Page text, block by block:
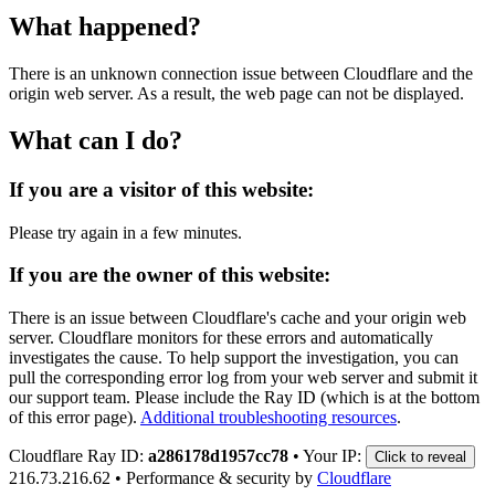
What happened?
There is an unknown connection issue between Cloudflare and the
origin web server. As a result, the web page can not be displayed.
What can I do?
If you are a visitor of this website:
Please try again in a few minutes.
If you are the owner of this website:
There is an issue between Cloudflare's cache and your origin web
server. Cloudflare monitors for these errors and automatically
investigates the cause. To help support the investigation, you can
pull the corresponding error log from your web server and submit it
our support team. Please include the Ray ID (which is at the bottom
of this error page). Additional troubleshooting resources.
Cloudflare Ray ID: a286178d1957cc78 • Your IP: Click to reveal
216.73.216.62 • Performance & security by Cloudflare